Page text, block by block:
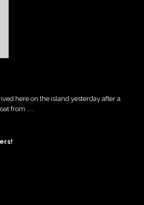
here on the island yesterday after a
from .....